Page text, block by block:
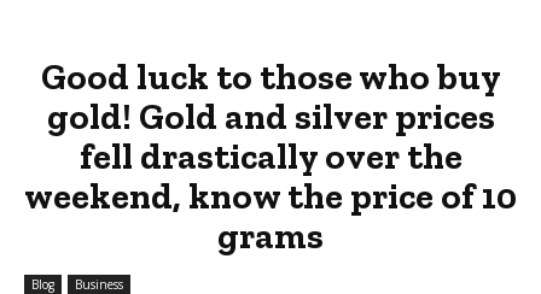
Good luck to those who buy
gold! Gold and silver prices
fell drastically over the
weekend, know the price of 10
grams
Blog Business